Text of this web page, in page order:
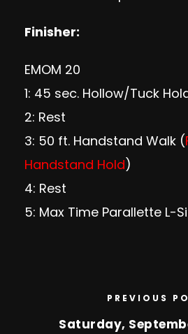
Finisher:
EMOM 20
1: 45 sec. Hollow/Tuck
2: Rest
3: 50 ft. Handstand Walk (
Handstand Hold)
4: Rest
5: Max Time Parallette L-
PREVIOUS
Saturday,